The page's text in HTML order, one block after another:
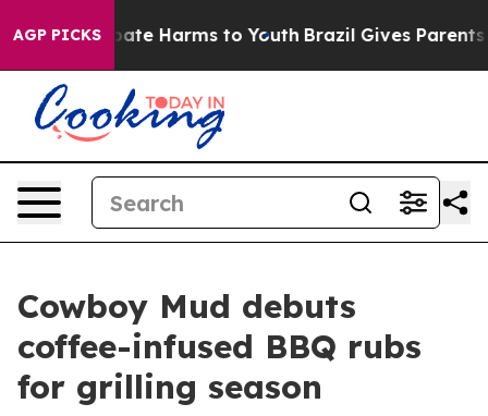
AGP PICKS
to Abate Harms to Youth Brazil Gives Parents
Cowboy Mud debuts
coffee-infused BBQ rubs
for grilling season